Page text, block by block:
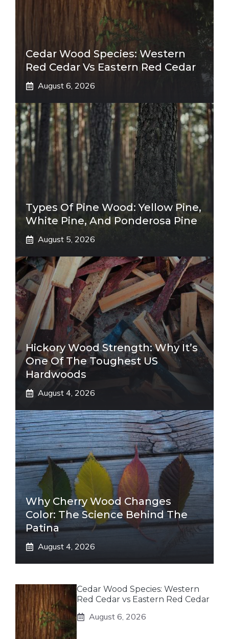
Cedar Wood Species: Western
Red Cedar Vs Eastern Red Cedar
August 6, 2026
Types Of Pine Wood: Yellow Pine,
White Pine, And Ponderosa Pine
August 5, 2026
Hickory Wood Strength: Why It’s
One Of The Toughest US
Hardwoods
August 4, 2026
Why Cherry Wood Changes
Color: The Science Behind The
Patina
August 4, 2026
Cedar Wood Species: Western
Red Cedar vs Eastern Red Cedar
August 6, 2026